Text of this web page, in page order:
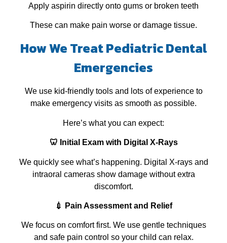
Apply aspirin directly onto gums or broken teeth
These can make pain worse or damage tissue.
How We Treat Pediatric Dental
Emergencies
We use kid‑friendly tools and lots of experience to
make emergency visits as smooth as possible.
Here’s what you can expect:
🦷 Initial Exam with Digital X‑Rays
We quickly see what’s happening. Digital X‑rays and
intraoral cameras show damage without extra
discomfort.
💉 Pain Assessment and Relief
We focus on comfort first. We use gentle techniques
and safe pain control so your child can relax.